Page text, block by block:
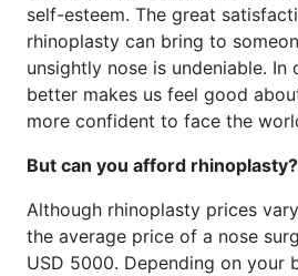
self-esteem. The great
rhinoplasty can bring to
unsightly nose is undeniable.
better makes us feel good
more confident to face the
But can you afford rhinoplasty?
Although rhinoplasty prices
the average price of a nose
USD 5000. Depending on your